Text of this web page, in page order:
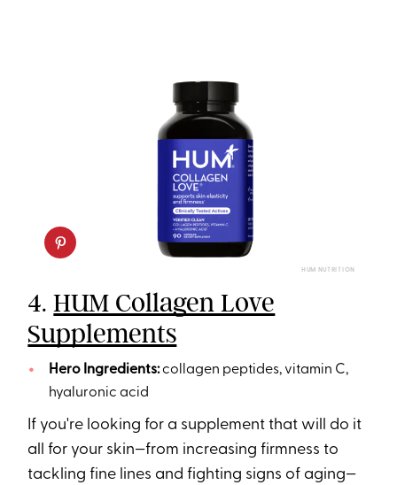
HUM NUTRITION
4.HUM Collagen Love
Supplements
Hero Ingredients:collagen peptides, vitamin C,
hyaluronic acid
If you're looking for a supplement that will do it
all for your skin—from increasing firmness to
tackling fine lines and fighting signs of aging—